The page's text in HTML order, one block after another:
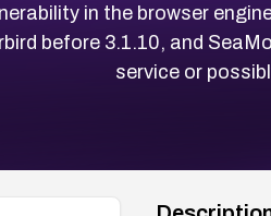
in the browser
before 3.1.10, and
service or